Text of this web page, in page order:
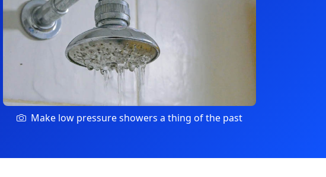
Make low pressure showers a thing of the past